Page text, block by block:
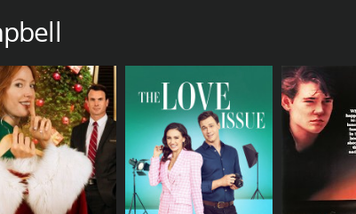
MPAA RATING
IMDB RATING
5.0(287)